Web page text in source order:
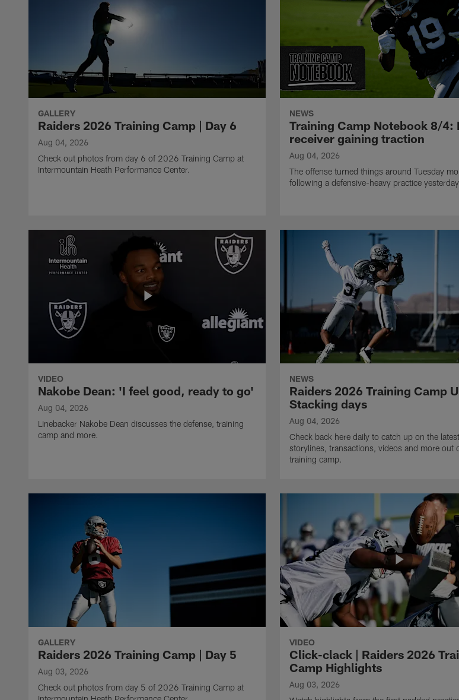
GALLERY
Raiders 2026 Training Camp | Day 6
Aug 04, 2026
Check out photos from day 6 of 2026 Training Camp at
Intermountain Heath Performance Center.
NEWS
Training Camp Notebook 8/4:
receiver gaining traction
Aug 04, 2026
The offense turned things around Tuesday
following a defensive-heavy practice
VIDEO
Nakobe Dean: 'I feel good, ready to go'
Aug 04, 2026
Linebacker Nakobe Dean discusses the defense, training
camp and more.
NEWS
Raiders 2026 Training Camp
Stacking days
Aug 04, 2026
Check back here daily to catch up on the
storylines, transactions, videos and more out
training camp.
GALLERY
Raiders 2026 Training Camp | Day 5
Aug 03, 2026
Check out photos from day 5 of 2026 Training Camp at
VIDEO
Click-clack | Raiders 2026
Camp Highlights
Aug 03, 2026